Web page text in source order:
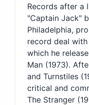
Records after a
"Captain Jack"
Philadelphia,
record deal
which he
Man (1973).
and Turnstiles
critical and
The Stranger